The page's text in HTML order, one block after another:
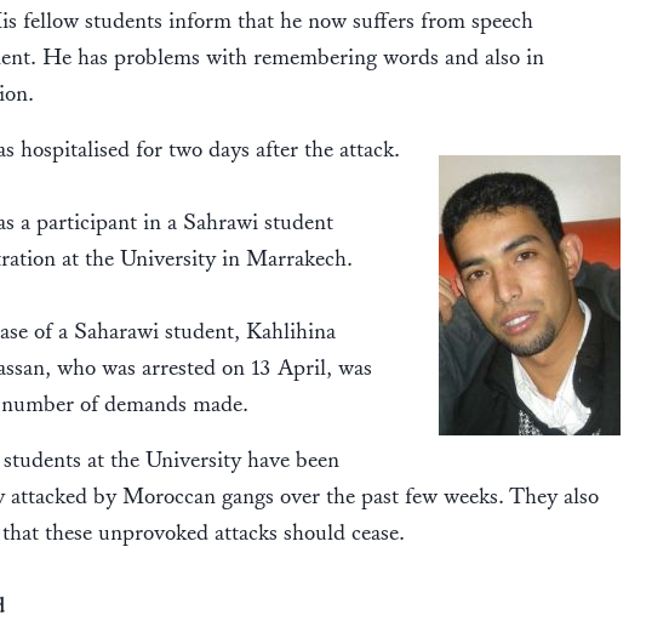
fellow students inform that he now suffers from speech
He has problems with remembering words and also in
hospitalised for two days after the attack.
a participant in a Sahrawi student
at the University in Marrakech.
of a Saharawi student, Kahlihina
who was arrested on 13 April, was
of demands made.
at the University have been
attacked by Moroccan gangs over the past few weeks. They also
these unprovoked attacks should cease.